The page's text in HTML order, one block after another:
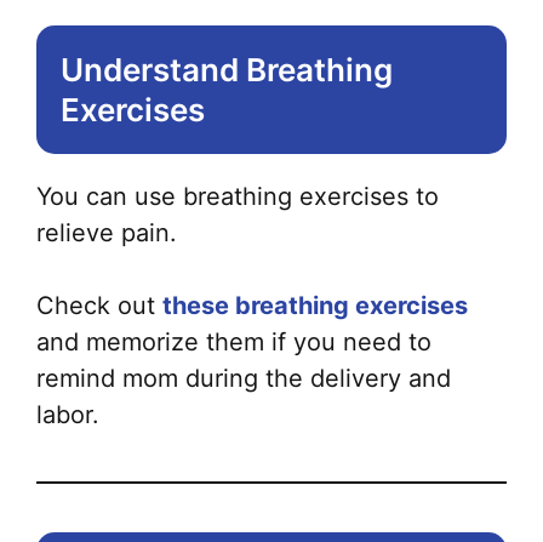
Understand Breathing
Exercises
You can use breathing exercises to
relieve pain.
Check out these breathing exercises
and memorize them if you need to
remind mom during the delivery and
labor.